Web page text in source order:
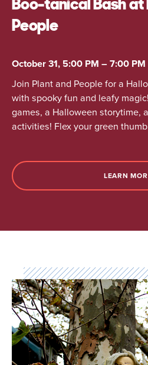
People
October 31, 5:00 PM – 7:00 PM
Join Plant and People for a
with spooky fun and leafy
games, a Halloween storytime,
activities! Flex your green
LEARN